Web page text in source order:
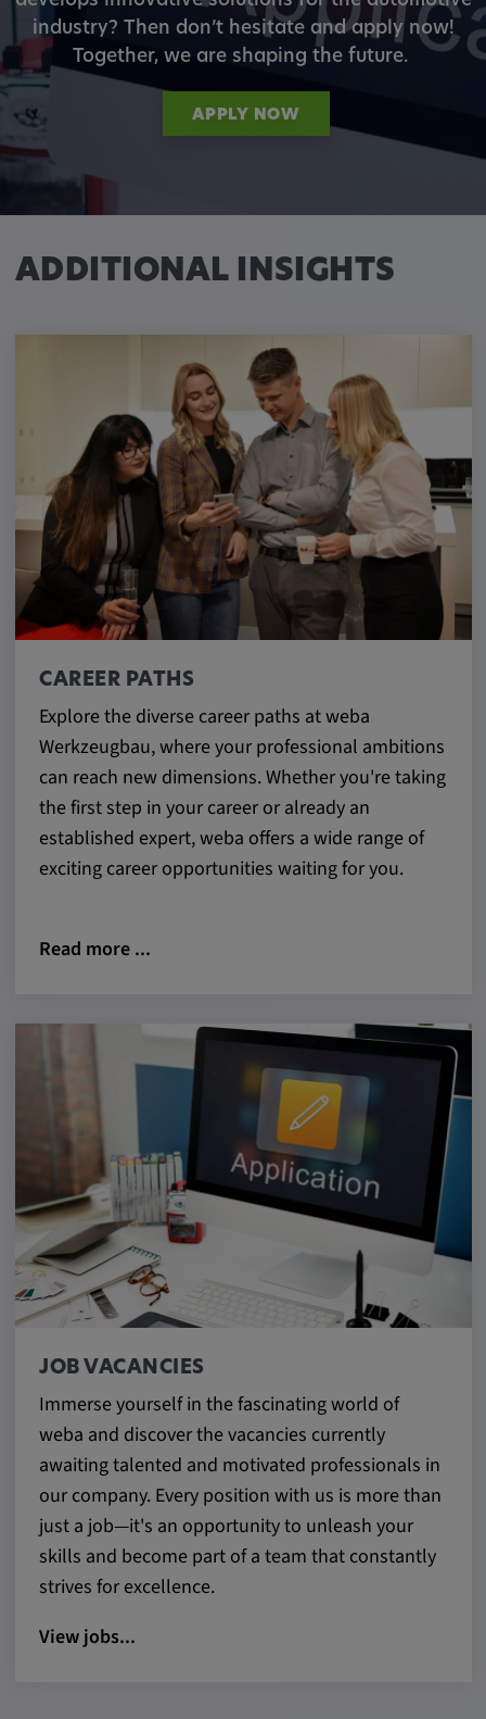
industry? Then don’t hesitate and apply now!
Together, we are shaping the future.
APPLY NOW
ADDITIONAL INSIGHTS
CAREER PATHS
Explore the diverse career paths at weba
Werkzeugbau, where your professional ambitions
can reach new dimensions. Whether you're taking
the first step in your career or already an
established expert, weba offers a wide range of
exciting career opportunities waiting for you.
Read more ...
JOB VACANCIES
Immerse yourself in the fascinating world of
weba and discover the vacancies currently
awaiting talented and motivated professionals in
our company. Every position with us is more than
just a job—it's an opportunity to unleash your
skills and become part of a team that constantly
strives for excellence.
View jobs...